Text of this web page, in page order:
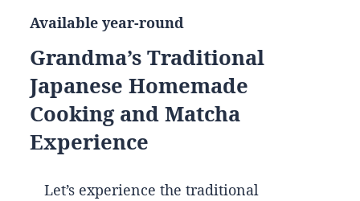
Available year-round
Grandma’s Traditional
Japanese Homemade
Cooking and Matcha
Experience
Let’s experience the traditional